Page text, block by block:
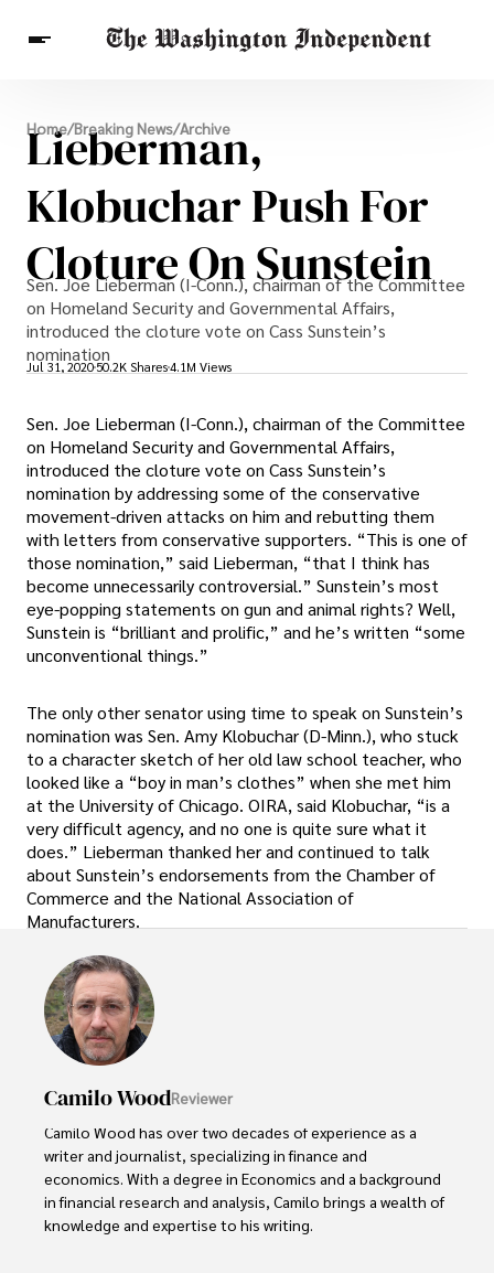
Breaking News
Finance
Celebrities
Entertainment
Crypto
Health
Others
Home/Breaking News/Archive
Lieberman,
Klobuchar Push For
Cloture On Sunstein
Sen. Joe Lieberman (I-Conn.), chairman of the Committee
on Homeland Security and Governmental Affairs,
introduced the cloture vote on Cass Sunstein’s
nomination
Jul 31, 2020 50.2K Shares4.1M Views
Sen. Joe Lieberman (I-Conn.), chairman of the Committee
on Homeland Security and Governmental Affairs,
introduced the cloture vote on Cass Sunstein’s
nomination by addressing some of the conservative
movement-driven attacks on him and rebutting them
with letters from conservative supporters. “This is one of
those nomination,” said Lieberman, “that I think has
become unnecessarily controversial.” Sunstein’s most
eye-popping statements on gun and animal rights? Well,
Sunstein is “brilliant and prolific,” and he’s written “some
unconventional things.”
The only other senator using time to speak on Sunstein’s
nomination was Sen. Amy Klobuchar (D-Minn.), who stuck
to a character sketch of her old law school teacher, who
looked like a “boy in man’s clothes” when she met him
at the University of Chicago. OIRA, said Klobuchar, “is a
very difficult agency, and no one is quite sure what it
does.” Lieberman thanked her and continued to talk
about Sunstein’s endorsements from the Chamber of
Commerce and the National Association of
Manufacturers.
Camilo WoodReviewer
Camilo Wood has over two decades of experience as a
writer and journalist, specializing in finance and
economics. With a degree in Economics and a background
in financial research and analysis, Camilo brings a wealth of
knowledge and expertise to his writing.